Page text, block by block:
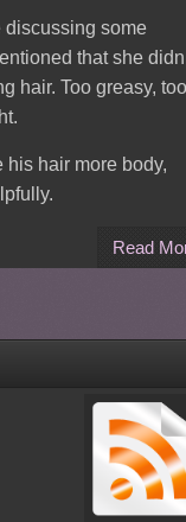
discussing some
that she
hair. Too greasy, too
his hair more body,
Read